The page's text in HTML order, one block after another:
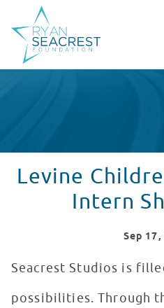
Levine
Intern
Sep 17,
Seacrest Studios is
possibilities. Through